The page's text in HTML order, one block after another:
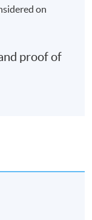
22:00
22:00
on
proof of